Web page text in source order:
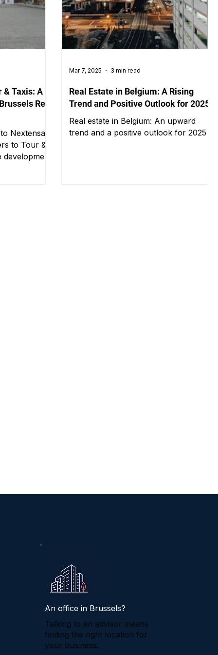
& Taxis: A
Real
Nextensa
to Tour &
Real Estate in Belgium: A Rising
Trend and Positive Outlook for 2025
Real estate in Belgium: An upward
trend and a positive outlook for 2025
Mar 7, 2025 3 min read
An office in Brussels?
Talking to an advisor means
finding the right location for
your business.